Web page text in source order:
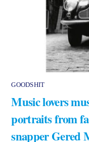
GOODSHIT
Music lovers
portraits from
snapper Gered